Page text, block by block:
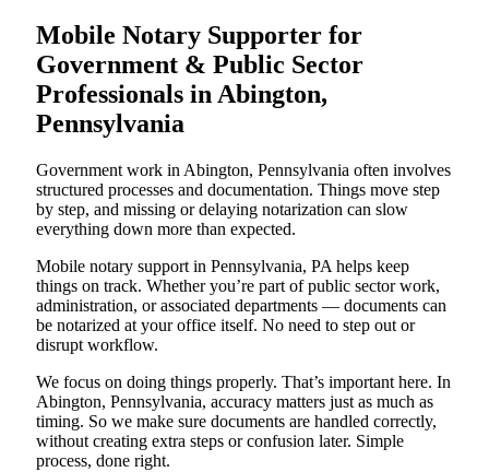
Mobile Notary Supporter for
Government & Public Sector
Professionals in Abington,
Pennsylvania
Government work in Abington, Pennsylvania often involves
structured processes and documentation. Things move step
by step, and missing or delaying notarization can slow
everything down more than expected.
Mobile notary support in Pennsylvania, PA helps keep
things on track. Whether you’re part of public sector work,
administration, or associated departments — documents can
be notarized at your office itself. No need to step out or
disrupt workflow.
We focus on doing things properly. That’s important here. In
Abington, Pennsylvania, accuracy matters just as much as
timing. So we make sure documents are handled correctly,
without creating extra steps or confusion later. Simple
process, done right.